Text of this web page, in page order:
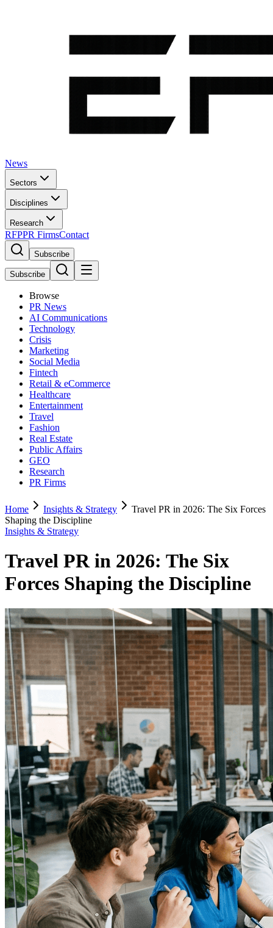
News
Sectors
Disciplines
Research
RFPPR FirmsContact
Subscribe
Subscribe
Browse
PR News
AI Communications
Technology
Crisis
Marketing
Social Media
Fintech
Retail & eCommerce
Healthcare
Entertainment
Travel
Fashion
Real Estate
Public Affairs
GEO
Research
PR Firms
Home Insights & Strategy
Travel PR in 2026: The Six Forces
Shaping the Discipline
Insights & Strategy
Travel PR in 2026: The Six
Forces Shaping the Discipline